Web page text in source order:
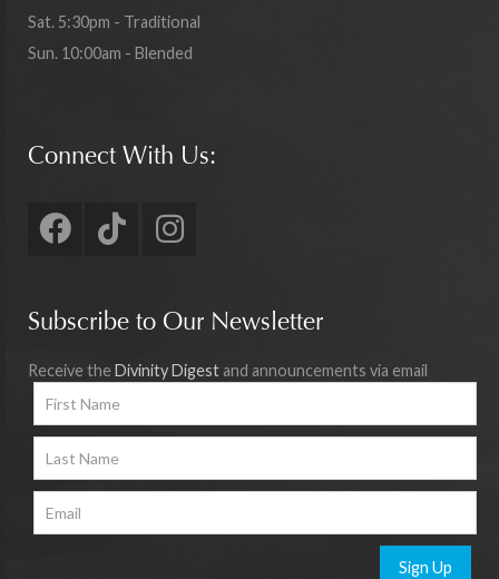
Sat. 5:30pm - Traditional
Sun. 10:00am - Blended
Connect With Us:
Subscribe to Our Newsletter
Receive the Divinity Digest and announcements via email
Sign Up